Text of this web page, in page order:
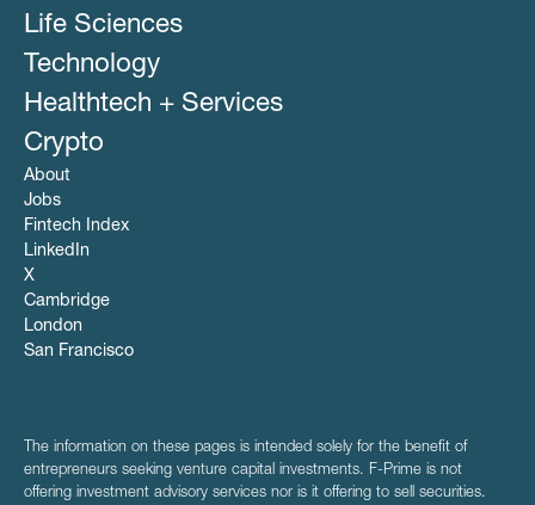
Life Sciences
Technology
Healthtech + Services
Crypto
About
Jobs
Fintech Index
LinkedIn
X
Cambridge
London
San Francisco
The information on these pages is intended solely for the benefit of
entrepreneurs seeking venture capital investments. F-Prime is not
offering investment advisory services nor is it offering to sell securities.